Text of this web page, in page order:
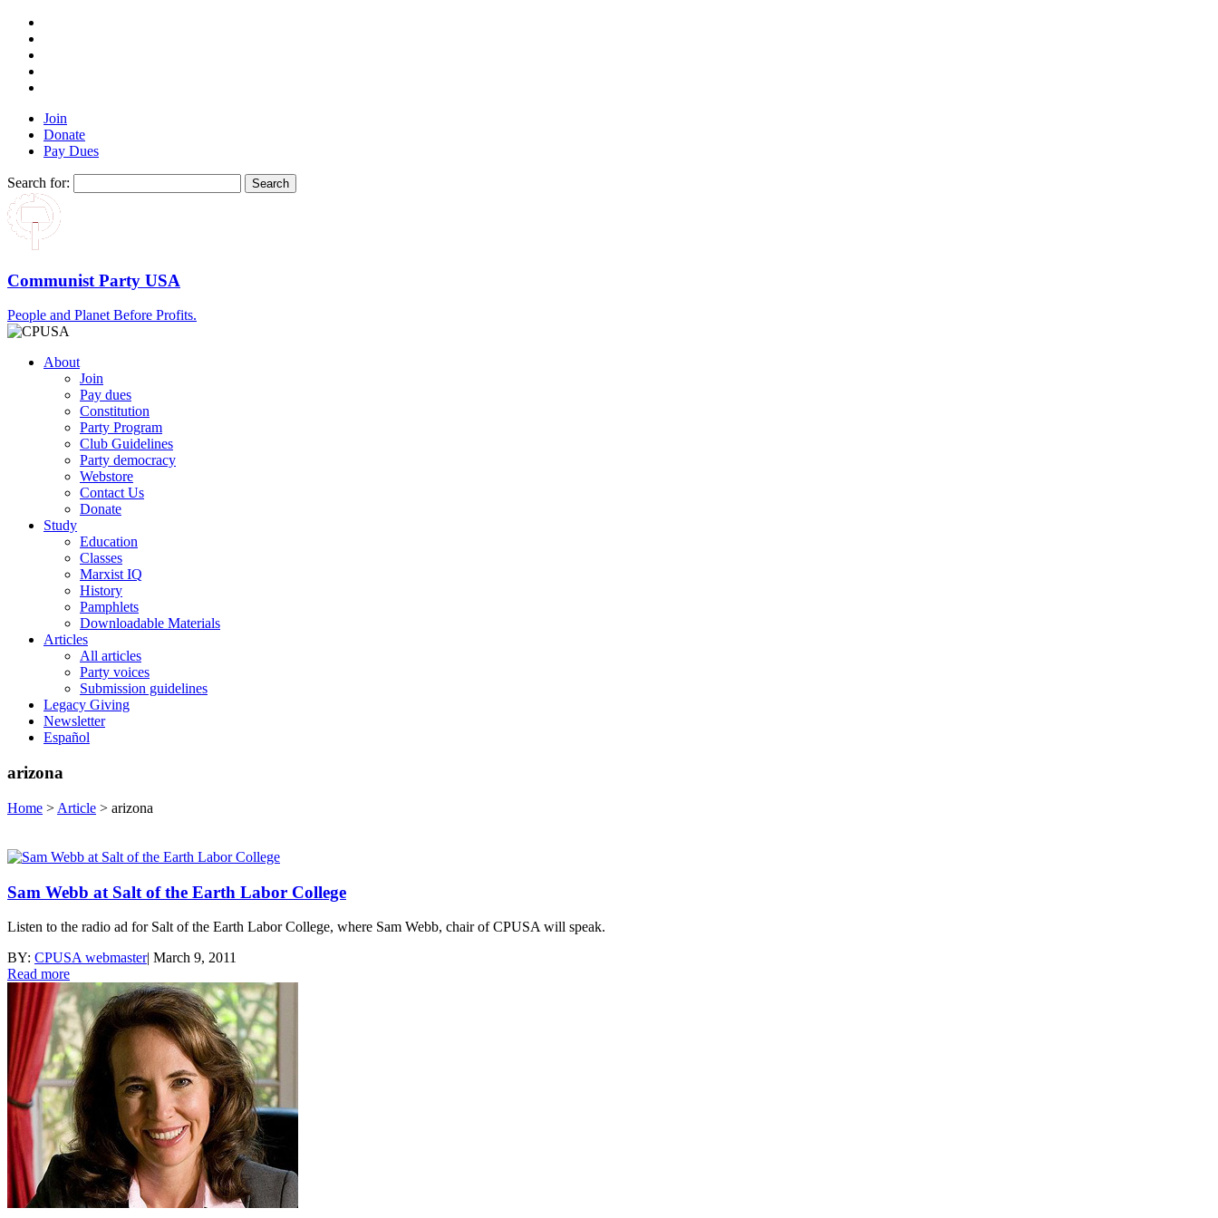
Join
Donate
Pay Dues
Search for:
Communist Party USA
People and Planet Before Profits.
About
Join
Pay dues
Constitution
Party Program
Club Guidelines
Party democracy
Webstore
Contact Us
Donate
Study
Education
Classes
Marxist IQ
History
Pamphlets
Downloadable Materials
Articles
All articles
Party voices
Submission guidelines
Legacy Giving
Newsletter
Español
arizona
Home > Article > arizona
Sam Webb at Salt of the Earth Labor College
Listen to the radio ad for Salt of the Earth Labor College, where Sam Webb, chair of CPUSA will speak.
BY: CPUSA webmaster| March 9, 2011
Read more